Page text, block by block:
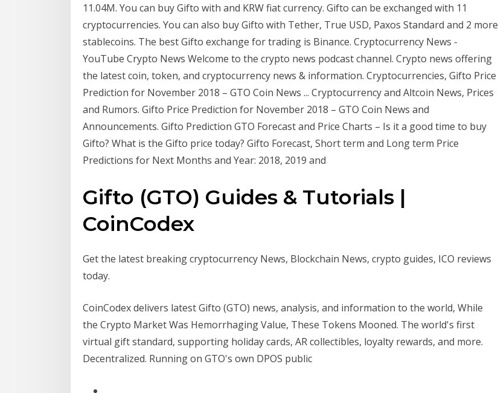
11.04M. You can buy Gifto with and KRW fiat currency. Gifto can be exchanged with 11
cryptocurrencies. You can also buy Gifto with Tether, True USD, Paxos Standard and 2 more
stablecoins. The best Gifto exchange for trading is Binance. Cryptocurrency News -
YouTube Crypto News Welcome to the crypto news podcast channel. Crypto news offering
the latest coin, token, and cryptocurrency news & information. Cryptocurrencies, Gifto Price
Prediction for November 2018 – GTO Coin News ... Cryptocurrency and Altcoin News, Prices
and Rumors. Gifto Price Prediction for November 2018 – GTO Coin News and
Announcements. Gifto Prediction GTO Forecast and Price Charts – Is it a good time to buy
Gifto? What is the Gifto price today? Gifto Forecast, Short term and Long term Price
Predictions for Next Months and Year: 2018, 2019 and
Gifto (GTO) Guides & Tutorials |
CoinCodex
Get the latest breaking cryptocurrency News, Blockchain News, crypto guides, ICO reviews
today.
CoinCodex delivers latest Gifto (GTO) news, analysis, and information to the world, While
the Crypto Market Was Hemorrhaging Value, These Tokens Mooned. The world's first
virtual gift standard, supporting holiday cards, AR collectibles, loyalty rewards, and more.
Decentralized. Running on GTO's own DPOS public